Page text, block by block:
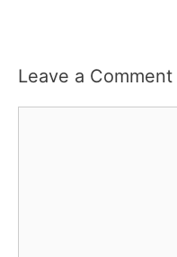
Leave a Comment